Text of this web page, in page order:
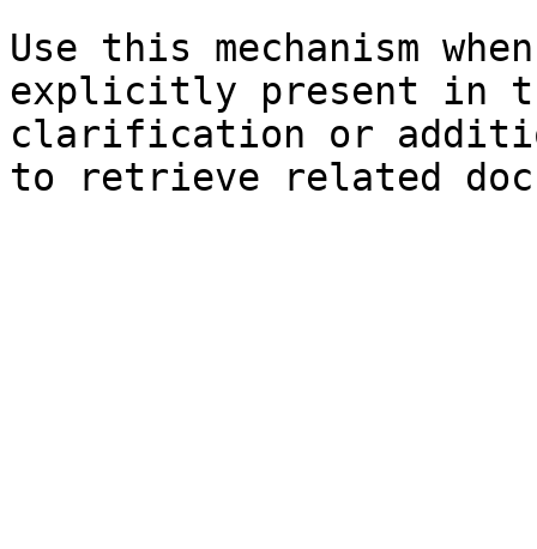
Use this mechanism
explicitly present in
clarification or